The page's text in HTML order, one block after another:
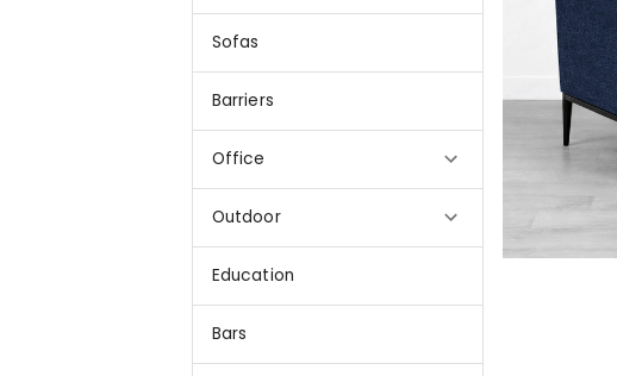
Sofas
Barriers
Office
Outdoor
Education
Bars